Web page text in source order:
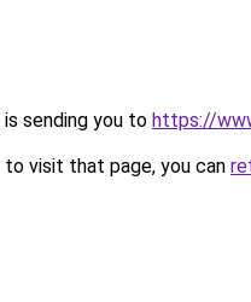
sending you to https://
visit that page, you can